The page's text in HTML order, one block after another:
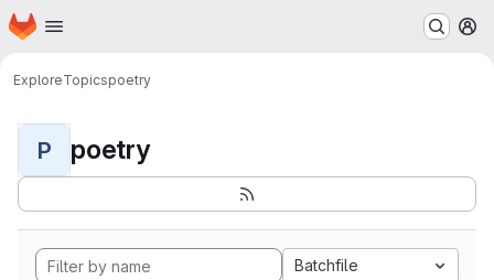
Skip to main content
Homepage
ExploreTopicspoetry
P poetry
Batchfile